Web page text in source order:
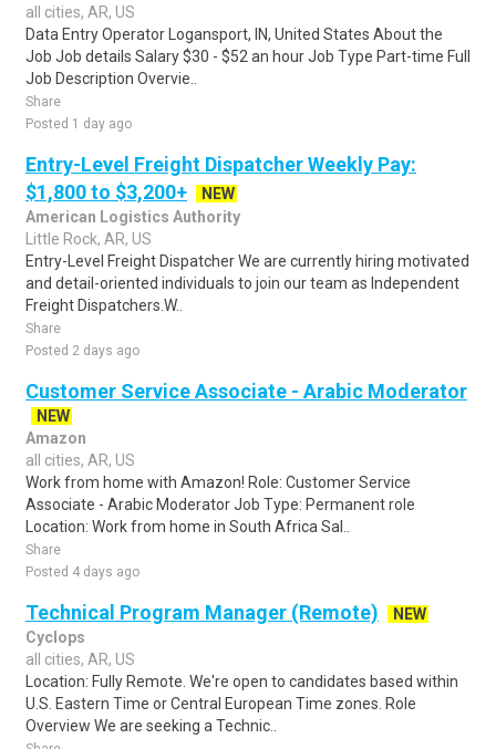
all cities, AR, US
Data Entry Operator Logansport, IN, United States About the
Job Job details Salary $30 - $52 an hour Job Type Part-time Full
Job Description Overvie..
Share
Posted 1 day ago
Entry-Level Freight Dispatcher Weekly Pay:
$1,800 to $3,200+
NEW
American Logistics Authority
Little Rock, AR, US
Entry-Level Freight Dispatcher We are currently hiring motivated
and detail-oriented individuals to join our team as Independent
Freight Dispatchers.W..
Share
Posted 2 days ago
Customer Service Associate - Arabic Moderator
NEW
Amazon
all cities, AR, US
Work from home with Amazon! Role: Customer Service
Associate - Arabic Moderator Job Type: Permanent role
Location: Work from home in South Africa Sal..
Share
Posted 4 days ago
Technical Program Manager (Remote)
NEW
Cyclops
all cities, AR, US
Location: Fully Remote. We're open to candidates based within
U.S. Eastern Time or Central European Time zones. Role
Overview We are seeking a Technic..